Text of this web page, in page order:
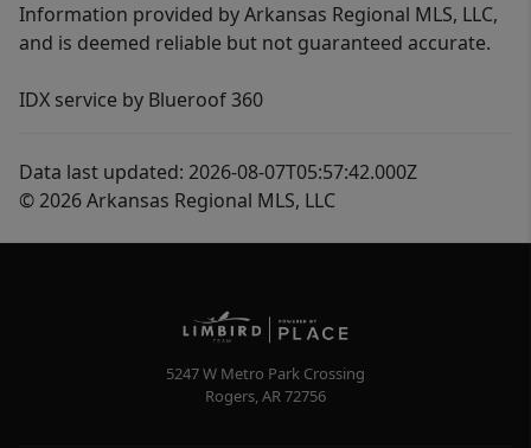
Information provided by Arkansas Regional MLS, LLC,
and is deemed reliable but not guaranteed accurate.
IDX service by Blueroof 360
Data last updated: 2026-08-07T05:57:42.000Z
© 2026 Arkansas Regional MLS, LLC
5247 W Metro Park Crossing
Rogers,AR72756